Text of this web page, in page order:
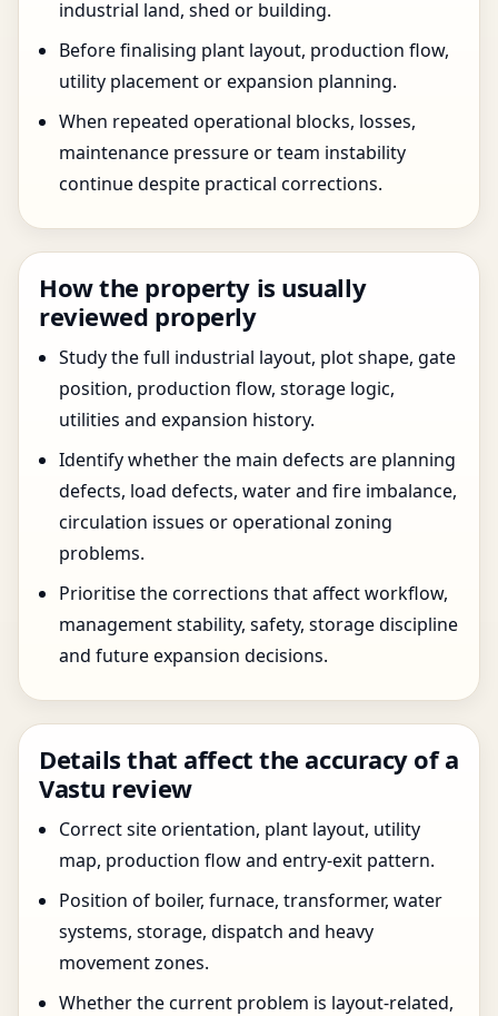
industrial land, shed or building.
Before finalising plant layout, production flow,
utility placement or expansion planning.
When repeated operational blocks, losses,
maintenance pressure or team instability
continue despite practical corrections.
How the property is usually
reviewed properly
Study the full industrial layout, plot shape, gate
position, production flow, storage logic,
utilities and expansion history.
Identify whether the main defects are planning
defects, load defects, water and fire imbalance,
circulation issues or operational zoning
problems.
Prioritise the corrections that affect workflow,
management stability, safety, storage discipline
and future expansion decisions.
Details that affect the accuracy of a
Vastu review
Correct site orientation, plant layout, utility
map, production flow and entry-exit pattern.
Position of boiler, furnace, transformer, water
systems, storage, dispatch and heavy
movement zones.
Whether the current problem is layout-related,